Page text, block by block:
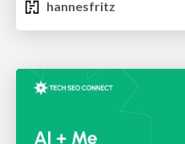
hannesfritz